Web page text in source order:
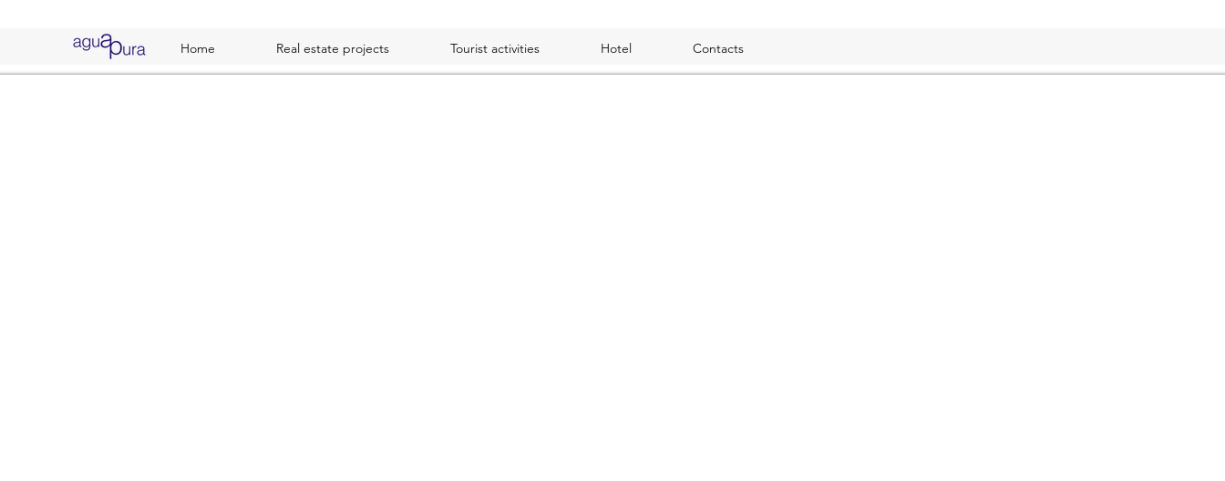
Home Real estate projects Tourist activities Hotel Contacts